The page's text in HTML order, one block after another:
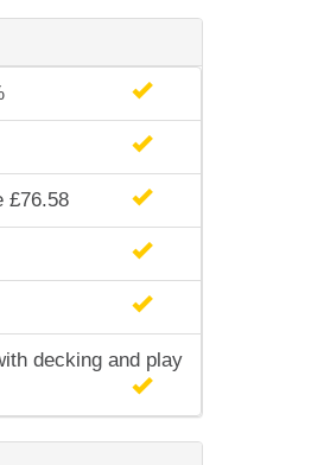
£76.58
decking and play